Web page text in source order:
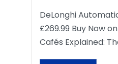
DeLonghi
£269.99 Buy Now
Cafés Explained: